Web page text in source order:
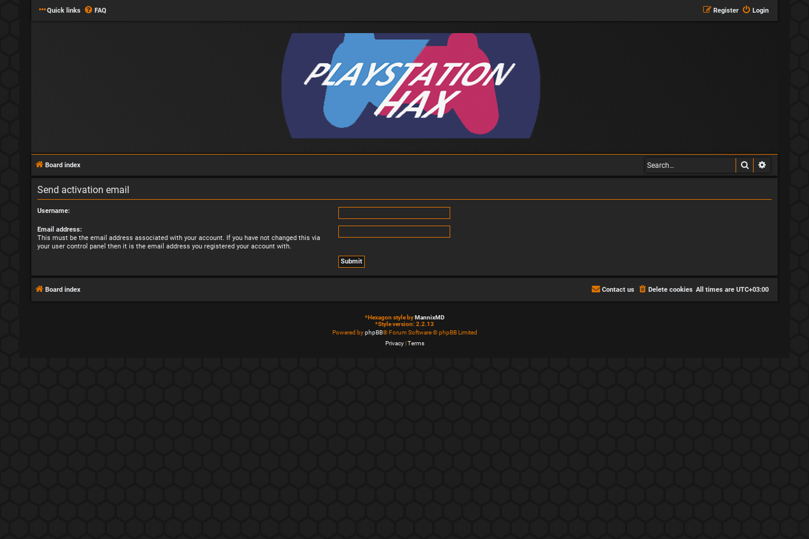
Quick links FAQ Login
Register
Board index Search
Send activation email
Username:
Email address:
This must be the email address associated with your account. If you have not changed this via
your user control panel then it is the email address you registered your account with.
Board index All times are UTC+03:00
Delete cookies
Contact us
*Hexagon style byMannixMD
*Style version: 2.2.13
Powered byphpBB® Forum Software © phpBB Limited
Privacy|Terms